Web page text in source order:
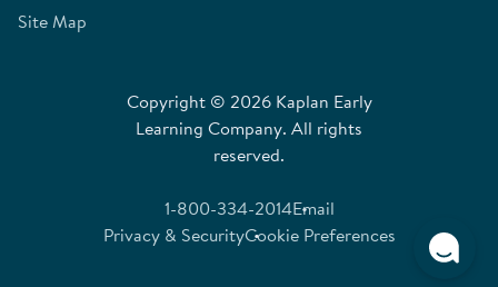
Site Map
Copyright © 2026 Kaplan Early
Learning Company. All rights
reserved.
1-800-334-2014Email
Privacy & SecurityCookie Preferences